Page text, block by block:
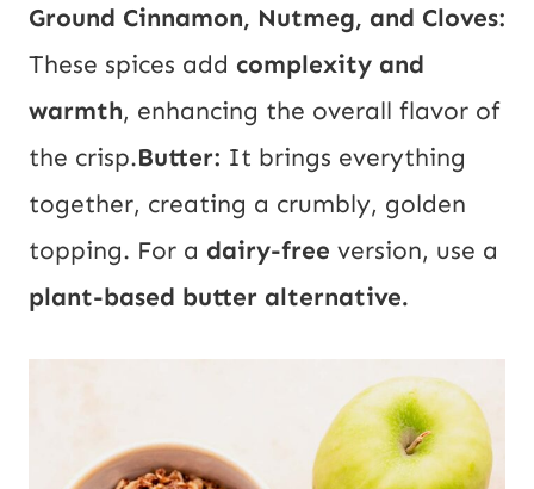
Ground Cinnamon, Nutmeg, and Cloves:
These spices add complexity and
warmth, enhancing the overall flavor of
the crisp.Butter: It brings everything
together, creating a crumbly, golden
topping. For a dairy-free version, use a
plant-based butter alternative.